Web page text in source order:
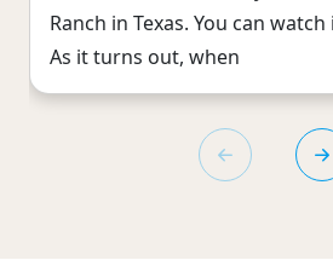
Ranch in Texas. You can
As it turns out, when